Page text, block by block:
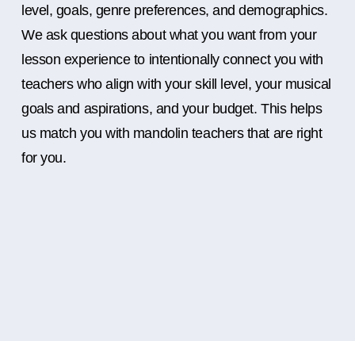
level, goals, genre preferences, and demographics.
We ask questions about what you want from your
lesson experience to intentionally connect you with
teachers who align with your skill level, your musical
goals and aspirations, and your budget. This helps
us match you with mandolin teachers that are right
for you.